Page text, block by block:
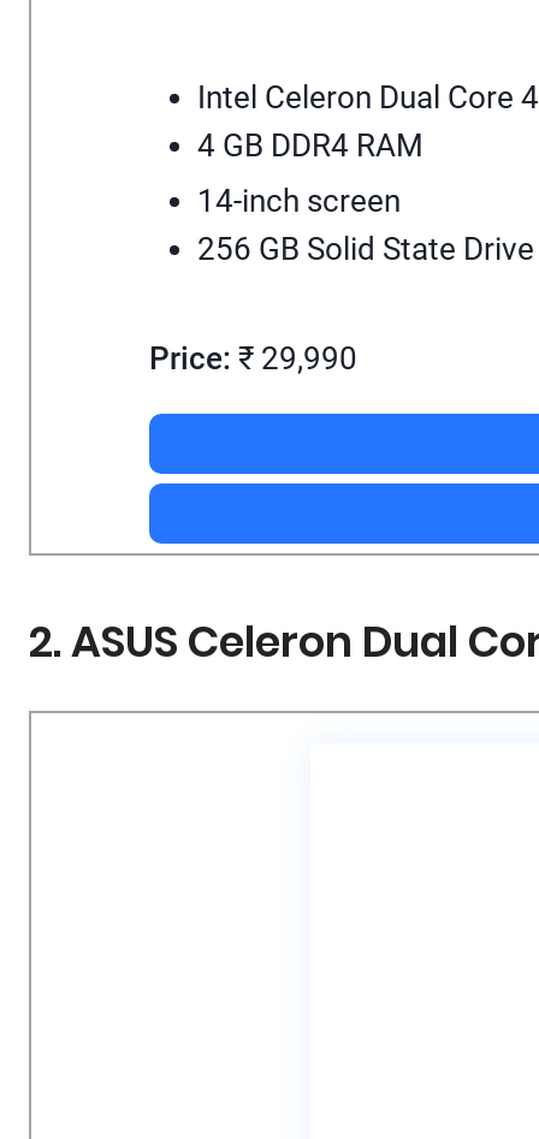
Intel Celeron Dual Core
4 GB DDR4 RAM
14-inch screen
256 GB Solid State Drive
Price: ₹ 29,990
2. ASUS Celeron Dual